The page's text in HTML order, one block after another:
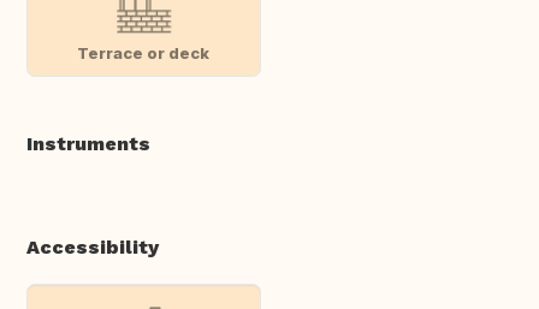
Terrace or deck
Instruments
Accessibility